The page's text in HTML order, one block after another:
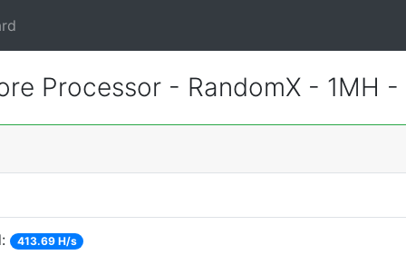
Processor - RandomX - 1MH -
413.69 H/s